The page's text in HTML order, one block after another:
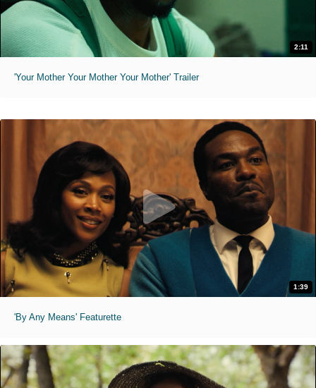
2:11
'Your Mother Your Mother Your Mother' Trailer
1:39
'By Any Means' Featurette